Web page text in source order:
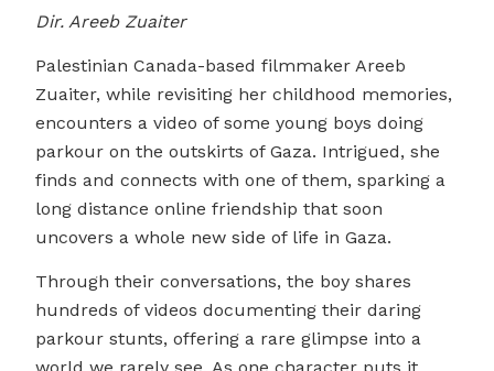
Dir. Areeb Zuaiter
Palestinian Canada-based filmmaker Areeb
Zuaiter, while revisiting her childhood memories,
encounters a video of some young boys doing
parkour on the outskirts of Gaza. Intrigued, she
finds and connects with one of them, sparking a
long distance online friendship that soon
uncovers a whole new side of life in Gaza.
Through their conversations, the boy shares
hundreds of videos documenting their daring
parkour stunts, offering a rare glimpse into a
world we rarely see. As one character puts it,